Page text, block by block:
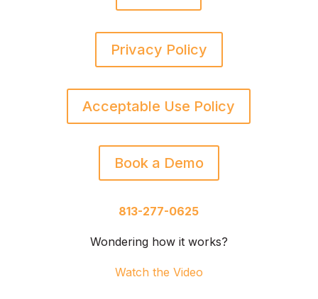
Privacy Policy
Acceptable Use Policy
Book a Demo
813-277-0625
Wondering how it works?
Watch the Video